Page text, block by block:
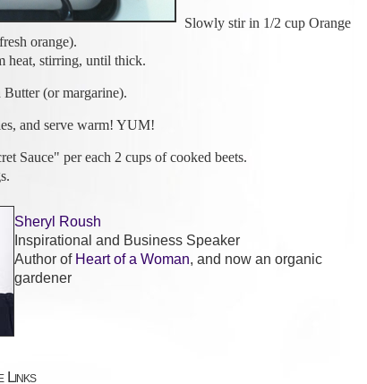
Slowly stir in 1/2 cup Orange
orange).
heat, stirring, until thick.
(or margarine).
and serve warm! YUM!
Sauce" per each 2 cups of cooked beets.
Sheryl Roush
Inspirational and Business Speaker
Author of Heart of a Woman, and now an organic
gardener
Links